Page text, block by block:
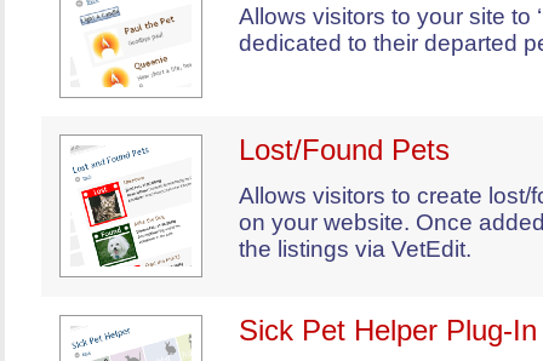
Allows visitors to your site to
dedicated to their departed
Lost/Found Pets
Allows visitors to create lost/
on your website. Once
the listings via VetEdit.
Sick Pet Helper Plug-In